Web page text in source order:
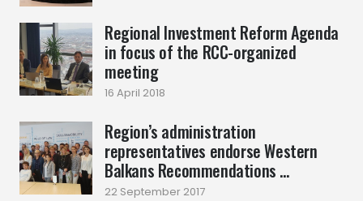
Regional Investment Reform Agenda
in focus of the RCC-organized
meeting
16 April 2018
Region’s administration
representatives endorse Western
Balkans Recommendations ...
22 September 2017